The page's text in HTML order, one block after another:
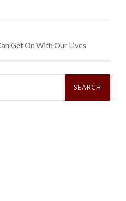
Get On With Our Lives